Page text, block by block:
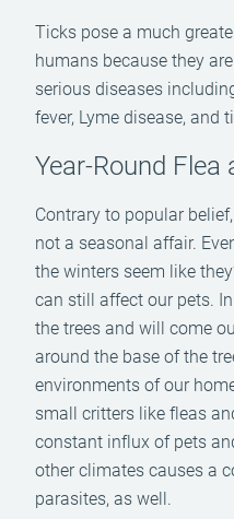
Ticks pose a much
humans because they
serious diseases
fever, Lyme disease, and
Year-Round Flea
Contrary to popular
not a seasonal affair.
the winters seem like
can still affect our pets.
the trees and will come
around the base of the
environments of our
small critters like fleas
constant influx of pets
other climates causes a
parasites, as well.